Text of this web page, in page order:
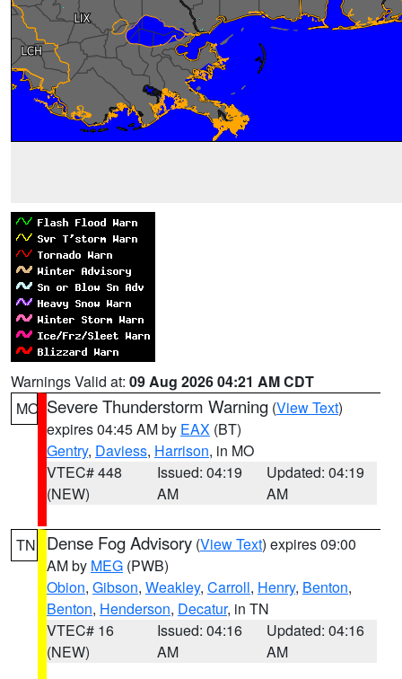
Warnings Valid at: 09 Aug 2026 04:21 AM CDT
MO Severe Thunderstorm Warning (View Text)
expires 04:45 AM by EAX (BT)
Gentry, Daviess, Harrison, in MO
VTEC# 448
(NEW)
Issued: 04:19
AM
Updated: 04:19
AM
TN Dense Fog Advisory (View Text) expires 09:00
AM by MEG (PWB)
Obion, Gibson, Weakley, Carroll, Henry, Benton,
Benton, Henderson, Decatur, in TN
VTEC# 16
(NEW)
Issued: 04:16
AM
Updated: 04:16
AM